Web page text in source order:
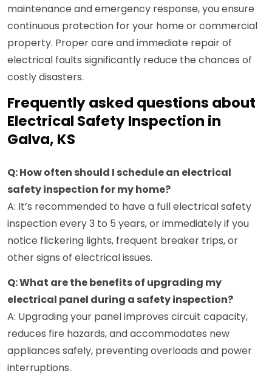
maintenance and emergency response, you ensure
continuous protection for your home or commercial
property. Proper care and immediate repair of
electrical faults significantly reduce the chances of
costly disasters.
Frequently asked questions about
Electrical Safety Inspection in
Galva, KS
Q: How often should I schedule an electrical
safety inspection for my home?
A: It’s recommended to have a full electrical safety
inspection every 3 to 5 years, or immediately if you
notice flickering lights, frequent breaker trips, or
other signs of electrical issues.
Q: What are the benefits of upgrading my
electrical panel during a safety inspection?
A: Upgrading your panel improves circuit capacity,
reduces fire hazards, and accommodates new
appliances safely, preventing overloads and power
interruptions.